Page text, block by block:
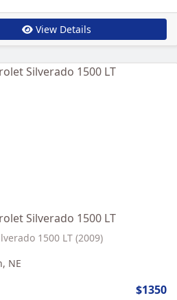
View Details
Silverado 1500 LT
1500 LT (2009)
NE
$1350